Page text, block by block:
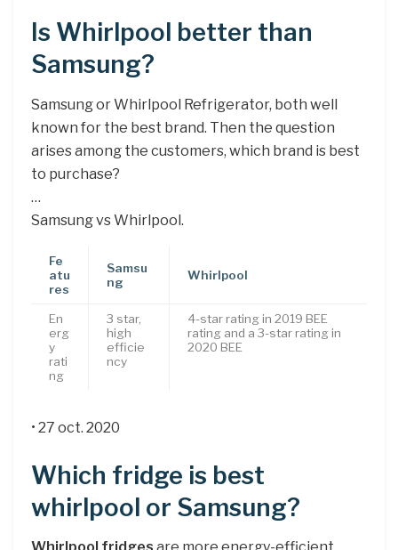
Is Whirlpool better than
Samsung?
Samsung or Whirlpool Refrigerator, both well
known for the best brand. Then the question
arises among the customers, which brand is best
to purchase?
…
Samsung vs Whirlpool.
Fe
atu
res
Samsu
ng
Whirlpool
En
erg
y
rati
ng
3 star,
high
efficie
ncy
4-star rating in 2019 BEE
rating and a 3-star rating in
2020 BEE
• 27 oct. 2020
Which fridge is best
whirlpool or Samsung?